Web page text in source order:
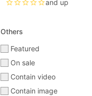
star star_border star_border star_border star_borderand up
Others
Featured
On sale
Contain video
Contain image